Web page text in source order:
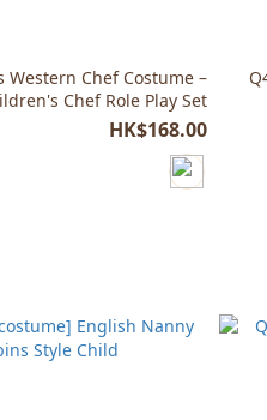
Western Chef Costume –
Chef Role Play Set
HK$168.00